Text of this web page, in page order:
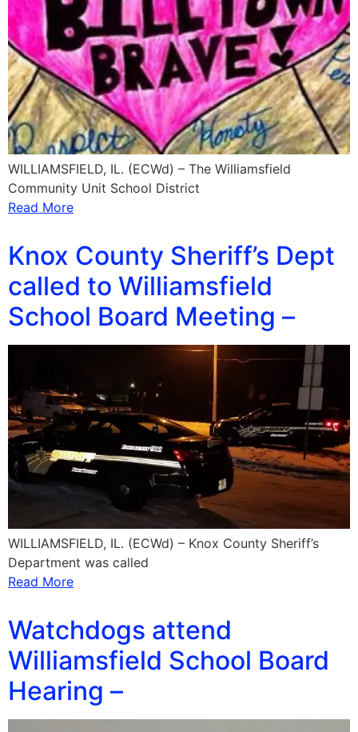
WILLIAMSFIELD, IL. (ECWd) – The Williamsfield
Community Unit School District
Read More
Knox County Sheriff’s Dept
called to Williamsfield
School Board Meeting –
WILLIAMSFIELD, IL. (ECWd) – Knox County Sheriff’s
Department was called
Read More
Watchdogs attend
Williamsfield School Board
Hearing –